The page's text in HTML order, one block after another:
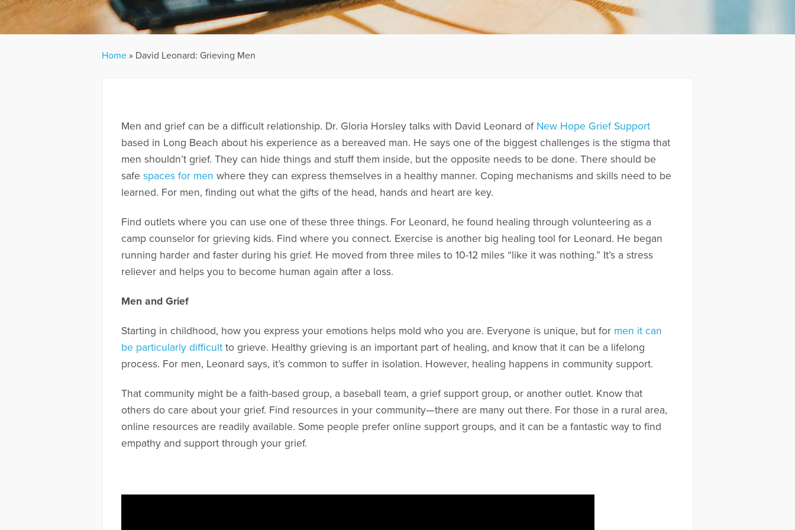
Home » David Leonard: Grieving Men
Men and grief can be a difficult relationship. Dr. Gloria Horsley talks with David Leonard of New Hope Grief Support
based in Long Beach about his experience as a bereaved man. He says one of the biggest challenges is the stigma that
men shouldn’t grief. They can hide things and stuff them inside, but the opposite needs to be done. There should be
safe spaces for men where they can express themselves in a healthy manner. Coping mechanisms and skills need to be
learned. For men, finding out what the gifts of the head, hands and heart are key.
Find outlets where you can use one of these three things. For Leonard, he found healing through volunteering as a
camp counselor for grieving kids. Find where you connect. Exercise is another big healing tool for Leonard. He began
running harder and faster during his grief. He moved from three miles to 10-12 miles “like it was nothing.” It’s a stress
reliever and helps you to become human again after a loss.
Men and Grief
Starting in childhood, how you express your emotions helps mold who you are. Everyone is unique, but for men it can
be particularly difficult to grieve. Healthy grieving is an important part of healing, and know that it can be a lifelong
process. For men, Leonard says, it’s common to suffer in isolation. However, healing happens in community support.
That community might be a faith-based group, a baseball team, a grief support group, or another outlet. Know that
others do care about your grief. Find resources in your community—there are many out there. For those in a rural area,
online resources are readily available. Some people prefer online support groups, and it can be a fantastic way to find
empathy and support through your grief.